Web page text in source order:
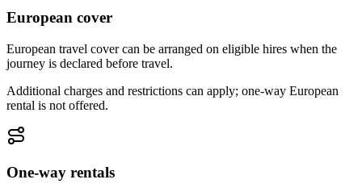
European cover
European travel cover can be arranged on eligible hires when the
journey is declared before travel.
Additional charges and restrictions can apply; one-way European
rental is not offered.
One-way rentals